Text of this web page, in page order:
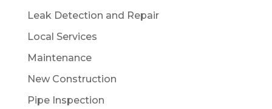
Leak Detection and Repair
Local Services
Maintenance
New Construction
Pipe Inspection